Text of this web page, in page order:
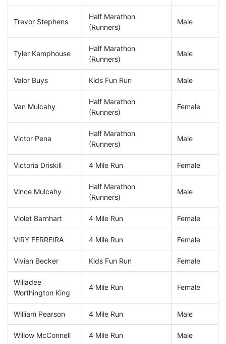
Trevor Stephens
Half Marathon
(Runners)
Male
Tyler Kamphouse
Half Marathon
(Runners)
Male
Valor Buys Kids Fun Run Male
Van Mulcahy
Half Marathon
(Runners)
Female
Victor Pena
Half Marathon
(Runners)
Male
Victoria Driskill 4 Mile Run Female
Vince Mulcahy
Half Marathon
(Runners)
Male
Violet Barnhart 4 Mile Run Female
VIRY FERREIRA 4 Mile Run Female
Vivian Becker Kids Fun Run Female
Willadee
Worthington King
4 Mile Run Female
William Pearson 4 Mile Run Male
Willow McConnell 4 Mile Run Male